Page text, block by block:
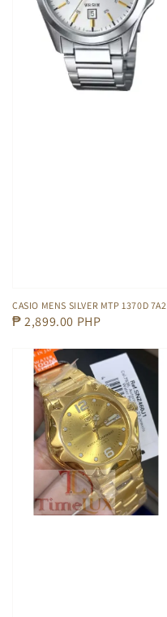
CASIO MENS SILVER MTP 1370D 7A2
Regular
₱ 2,899.00 PHP